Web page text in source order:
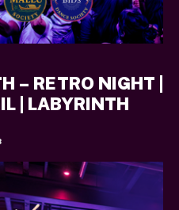
– RETRO NIGHT |
| LABYRINTH